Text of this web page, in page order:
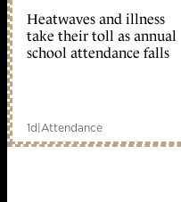
Heatwaves and illness
take their toll as annual
school attendance falls
1d|Attendance